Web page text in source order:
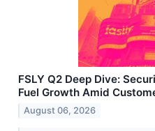
FSLY Q2 Deep Dive:
Fuel Growth Amid
August 06, 2026